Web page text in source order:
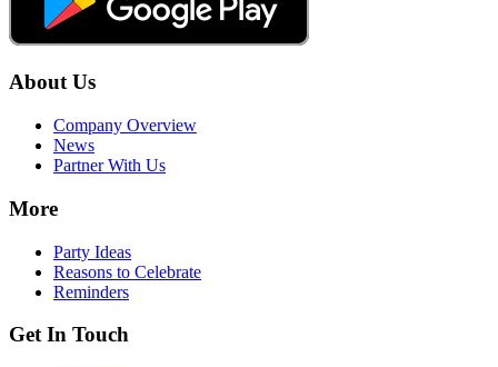
About Us
Company Overview
News
Partner With Us
More
Party Ideas
Reasons to Celebrate
Reminders
Get In Touch